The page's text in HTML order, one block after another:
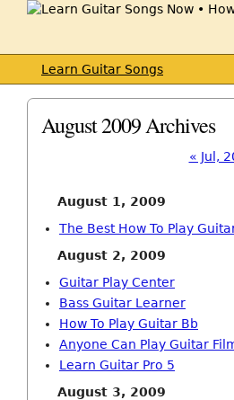
Learn Guitar Songs
August 2009 Archives
« Jul,
August 1, 2009
The Best How To Play
August 2, 2009
Guitar Play Center
Bass Guitar Learner
How To Play Guitar Bb
Anyone Can Play Guitar
Learn Guitar Pro 5
August 3, 2009